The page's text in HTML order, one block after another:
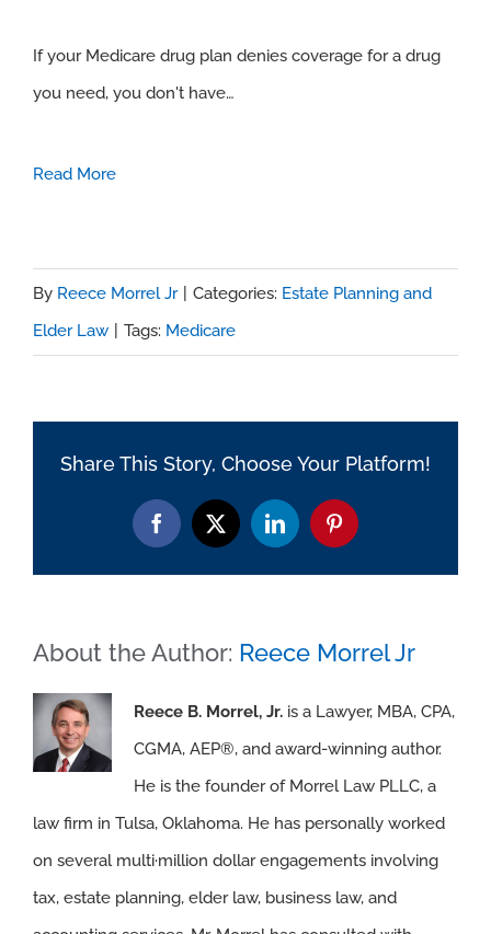
If your Medicare drug plan denies coverage for a drug
you need, you don't have…
Read More
By Reece Morrel Jr Categories: Estate Planning and
Elder Law
Tags: Medicare
Share This Story, Choose Your Platform!
Facebook
X LinkedInPinterest
About the Author: Reece Morrel Jr
Reece B. Morrel, Jr. is a Lawyer, MBA, CPA,
CGMA, AEP®, and award-winning author.
He is the founder of Morrel Law PLLC, a
law firm in Tulsa, Oklahoma. He has personally worked
on several multi·million dollar engagements involving
tax, estate planning, elder law, business law, and